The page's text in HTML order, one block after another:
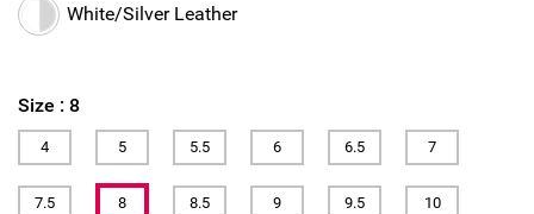
Size : 8
4 5 5.5 6 6.5 7
7.5 8 8.5 9 9.5 10
White/Silver Leather